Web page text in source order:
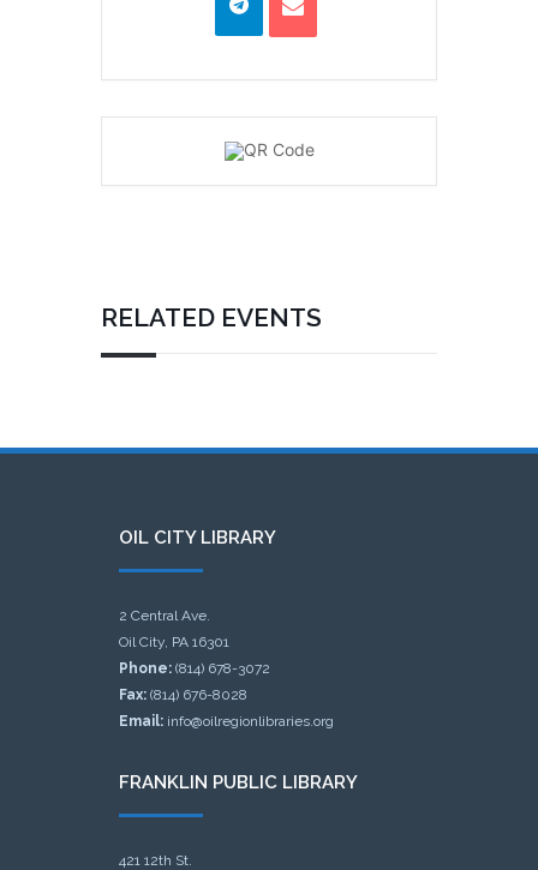
RELATED EVENTS
OIL CITY LIBRARY
2 Central Ave.
Oil City, PA 16301
Phone: (814) 678-3072
Fax: (814) 676-8028
Email: info@oilregionlibraries.org
FRANKLIN PUBLIC LIBRARY
421 12th St.